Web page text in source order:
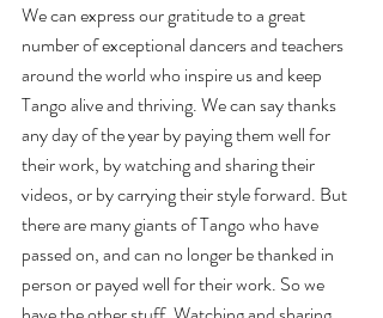
We can express our gratitude to a great
number of exceptional dancers and teachers
around the world who inspire us and keep
Tango alive and thriving. We can say thanks
any day of the year by paying them well for
their work, by watching and sharing their
videos, or by carrying their style forward. But
there are many giants of Tango who have
passed on, and can no longer be thanked in
person or payed well for their work. So we